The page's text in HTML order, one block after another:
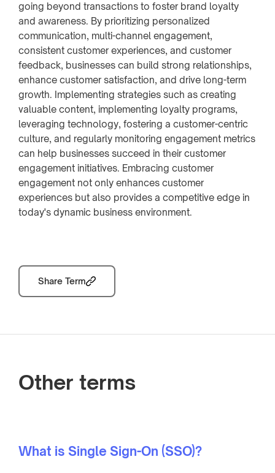
going beyond transactions to foster brand loyalty
and awareness. By prioritizing personalized
communication, multi-channel engagement,
consistent customer experiences, and customer
feedback, businesses can build strong relationships,
enhance customer satisfaction, and drive long-term
growth. Implementing strategies such as creating
valuable content, implementing loyalty programs,
leveraging technology, fostering a customer-centric
culture, and regularly monitoring engagement metrics
can help businesses succeed in their customer
engagement initiatives. Embracing customer
engagement not only enhances customer
experiences but also provides a competitive edge in
today's dynamic business environment.
Share Term
Other terms
What is Single Sign-On (SSO)?